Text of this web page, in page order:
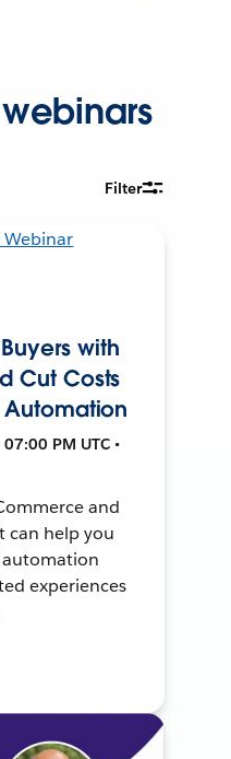
Filter
with
Cut Costs
PM UTC •
and
can help you
experiences